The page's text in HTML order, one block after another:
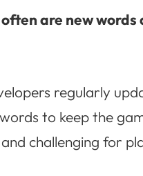
are new words
regularly
to keep the
challenging for